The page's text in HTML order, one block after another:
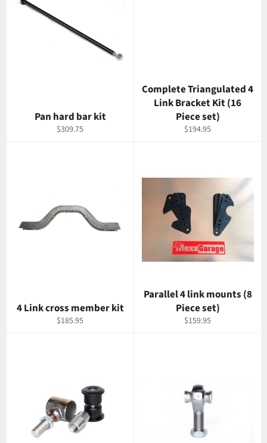
Pan hard bar kit
Regular
$309.75
Complete Triangulated 4
Link Bracket Kit (16
Piece set)
Regular
$194.95
4 Link cross member kit
Regular
$185.95
Parallel 4 link mounts (8
Piece set)
Regular
$159.95